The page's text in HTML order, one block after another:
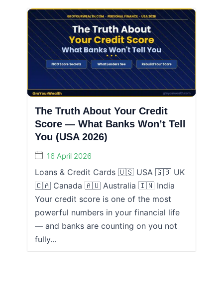
The Truth About Your Credit
Score — What Banks Won’t Tell
You (USA 2026)
16 April 2026
Loans & Credit Cards 🇺🇸 USA 🇬🇧 UK
🇨🇦 Canada 🇦🇺 Australia 🇮🇳 India
Your credit score is one of the most
powerful numbers in your financial life
— and banks are counting on you not
fully...